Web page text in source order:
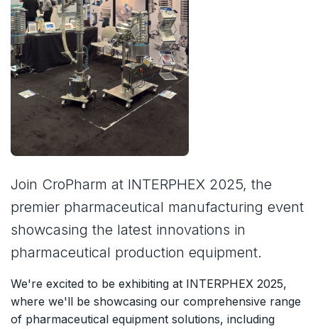
Join CroPharm at INTERPHEX 2025, the
premier pharmaceutical manufacturing event
showcasing the latest innovations in
pharmaceutical production equipment.
We're excited to be exhibiting at INTERPHEX 2025,
where we'll be showcasing our comprehensive range
of pharmaceutical equipment solutions, including